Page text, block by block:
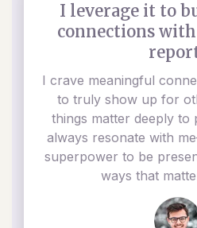
I leverage it to
connections
I crave meaningful
to truly show up for
things matter deeply to
always resonate with
superpower to be
ways that